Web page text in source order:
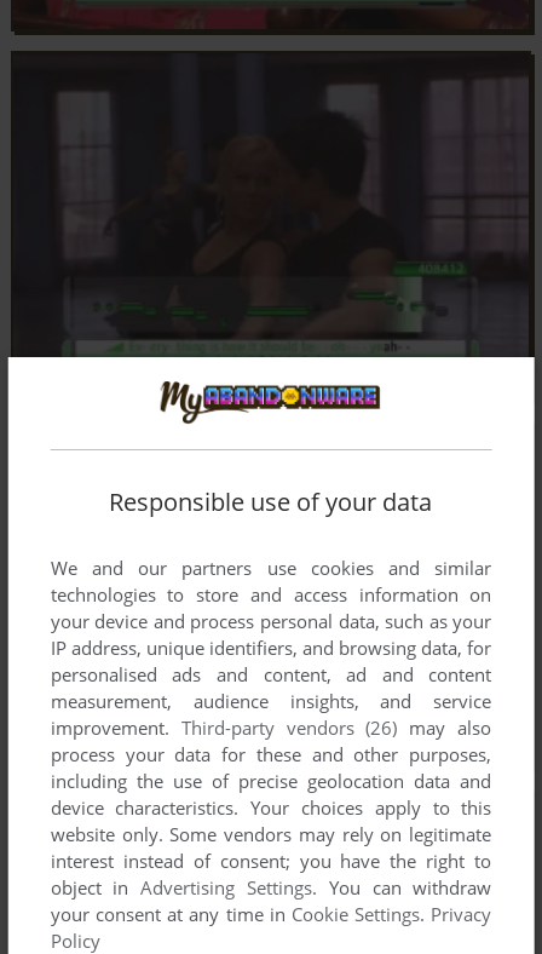
Responsible use of your data
We and our partners use cookies and similar
technologies to store and access information on
your device and process personal data, such as your
IP address, unique identifiers, and browsing data, for
personalised ads and content, ad and content
measurement, audience insights, and service
improvement. Third-party vendors (26) may also
process your data for these and other purposes,
including the use of precise geolocation data and
device characteristics. Your choices apply to this
website only. Some vendors may rely on legitimate
interest instead of consent; you have the right to
object inAdvertising Settings. You can withdraw
your consent at any time in Cookie Settings. Privacy
Policy